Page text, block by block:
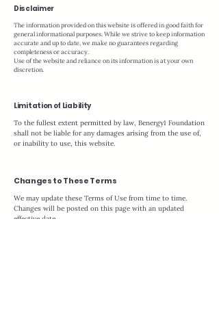
Disclaimer
The information provided on this website is offered in good faith for
general informational purposes. While we strive to keep information
accurate and up to date, we make no guarantees regarding
completeness or accuracy.
Use of the website and reliance on its information is at your own
discretion.
Limitation of Liability
To the fullest extent permitted by law, Benergy1 Foundation
shall not be liable for any damages arising from the use of,
or inability to use, this website.
Changes to These Terms
We may update these Terms of Use from time to time.
Changes will be posted on this page with an updated
effective date.